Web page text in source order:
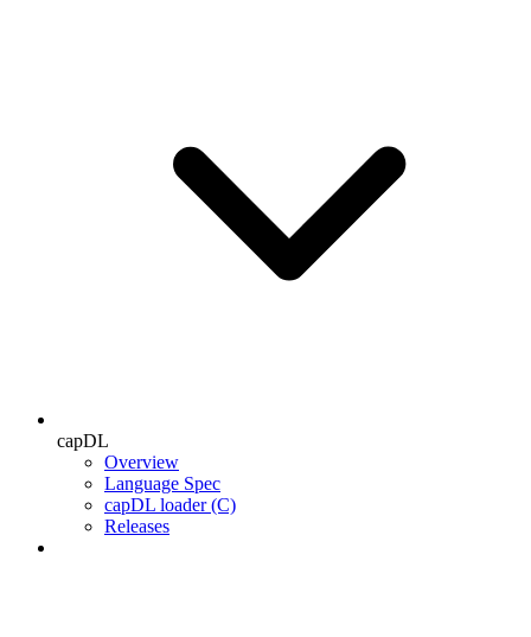
capDL
Overview
Language Spec
capDL loader (C)
Releases